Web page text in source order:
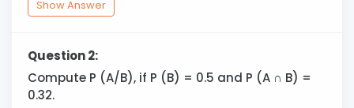
Show Answer
Question 2:
Compute P (A/B), if P (B) = 0.5 and P (A ∩ B) =
0.32.